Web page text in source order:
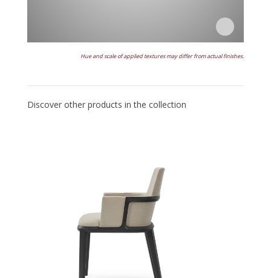
Hue and scale of applied textures may differ from actual finishes.
Discover other products in the collection